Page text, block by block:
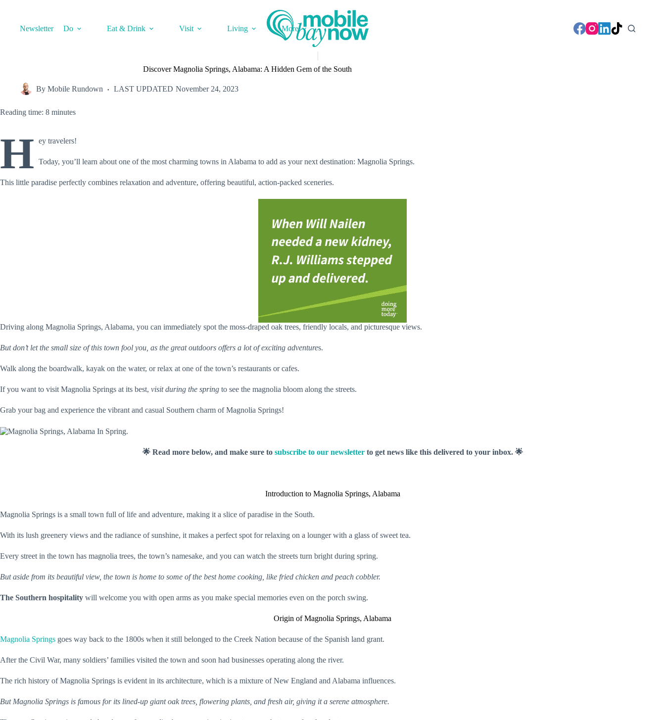
Newsletter Do Eat & Drink Visit Living More
Discover Magnolia Springs, Alabama: A Hidden Gem of the South
By Mobile Rundown LAST UPDATED November 24, 2023
Reading time: 8 minutes
H ey travelers!
Today, you’ll learn about one of the most charming towns in Alabama to add as your next destination: Magnolia Springs.
This little paradise perfectly combines relaxation and adventure, offering beautiful, action-packed sceneries.
Driving along Magnolia Springs, Alabama, you can immediately spot the moss-draped oak trees, friendly locals, and picturesque views.
But don’t let the small size of this town fool you, as the great outdoors offers a lot of exciting adventures.
Walk along the boardwalk, kayak on the water, or relax at one of the town’s restaurants or cafes.
If you want to visit Magnolia Springs at its best, visit during the spring to see the magnolia bloom along the streets.
Grab your bag and experience the vibrant and casual Southern charm of Magnolia Springs!
🌟 Read more below, and make sure to subscribe to our newsletterto get news like this delivered to your inbox. 🌟
Introduction to Magnolia Springs, Alabama
Magnolia Springs is a small town full of life and adventure, making it a slice of paradise in the South.
With its lush greenery views and the radiance of sunshine, it makes a perfect spot for relaxing on a lounger with a glass of sweet tea.
Every street in the town has magnolia trees, the town’s namesake, and you can watch the streets turn bright during spring.
But aside from its beautiful view, the town is home to some of the best home cooking, like fried chicken and peach cobbler.
The Southern hospitality will welcome you with open arms as you make special memories even on the porch swing.
Origin of Magnolia Springs, Alabama
Magnolia Springs goes way back to the 1800s when it still belonged to the Creek Nation because of the Spanish land grant.
After the Civil War, many soldiers’ families visited the town and soon had businesses operating along the river.
The rich history of Magnolia Springs is evident in its architecture, which is a mixture of New England and Alabama influences.
But Magnolia Springs is famous for its lined-up giant oak trees, flowering plants, and fresh air, giving it a serene atmosphere.